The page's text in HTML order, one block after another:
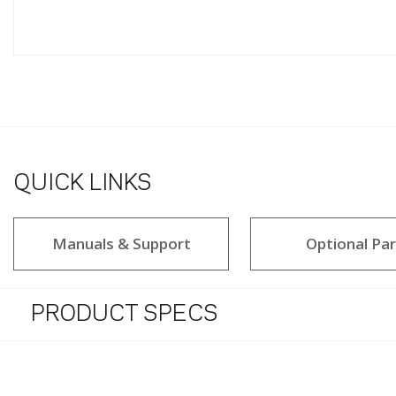
QUICK LINKS
Manuals & Support Optional
PRODUCT SPECS